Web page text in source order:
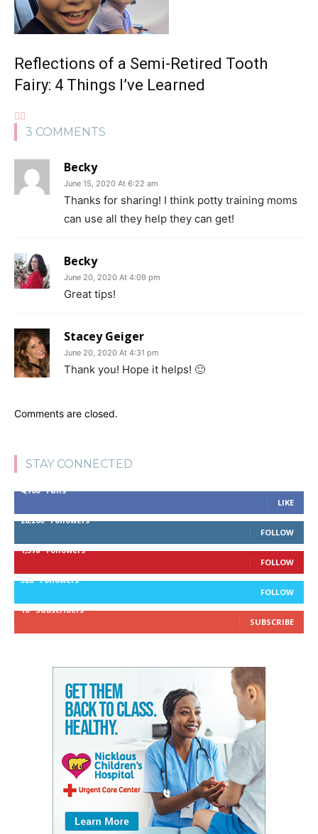
Reflections of a Semi-Retired Tooth
Fairy: 4 Things I’ve Learned
3 COMMENTS
Becky
June 15, 2020 At 6:22 am
Thanks for sharing! I think potty training moms
can use all they help they can get!
Becky
June 20, 2020 At 4:09 pm
Great tips!
Stacey Geiger
June 20, 2020 At 4:31 pm
Thank you! Hope it helps! 🙂
Comments are closed.
STAY CONNECTED
4,700 Fans
LIKE
28,200 Followers
FOLLOW
1,378 Followers
FOLLOW
328 Followers
FOLLOW
10 Subscribers
SUBSCRIBE